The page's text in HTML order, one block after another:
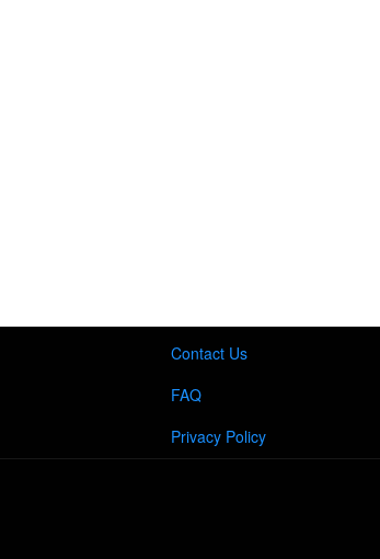
Contact Us
FAQ
Privacy Policy